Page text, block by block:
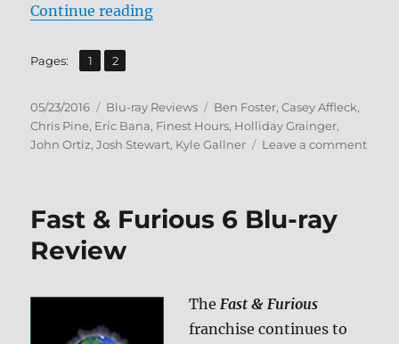
Continue reading“Review: The Finest Hours BD +
Pages: Page
1 ,
Page
2
Posted
on
05/23/2016 Categories
Blu-ray Reviews Tags
Ben Foster,Casey Affleck,
Chris Pine, Eric Bana, Finest Hours, Holliday Grainger,
John Ortiz,Josh Stewart, Kyle Gallner Leave a commenton
Fast & Furious 6 Blu-ray
Review
TheFast & Furious
franchise continues to